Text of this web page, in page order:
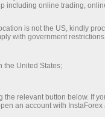
including online trading,
is not the US, kindly
with government
the United States;
the relevant button below. If
an account with InstaForex